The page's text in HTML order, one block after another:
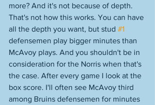
more? And it's not because of depth.
That's not how this works. You can have
all the depth you want, but stud #1
defensemen play bigger minutes than
McAvoy plays. And you shouldn't be in
consideration for the Norris when that's
the case. After every game I look at the
box score. I'll often see McAvoy third
among Bruins defensemen for minutes